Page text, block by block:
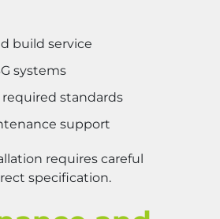
build service
systems
standards
support
requires careful
specification.